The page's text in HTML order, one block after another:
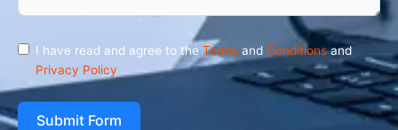
I have read and agree to the Terms and Conditionsand
Privacy Policy
Submit Form